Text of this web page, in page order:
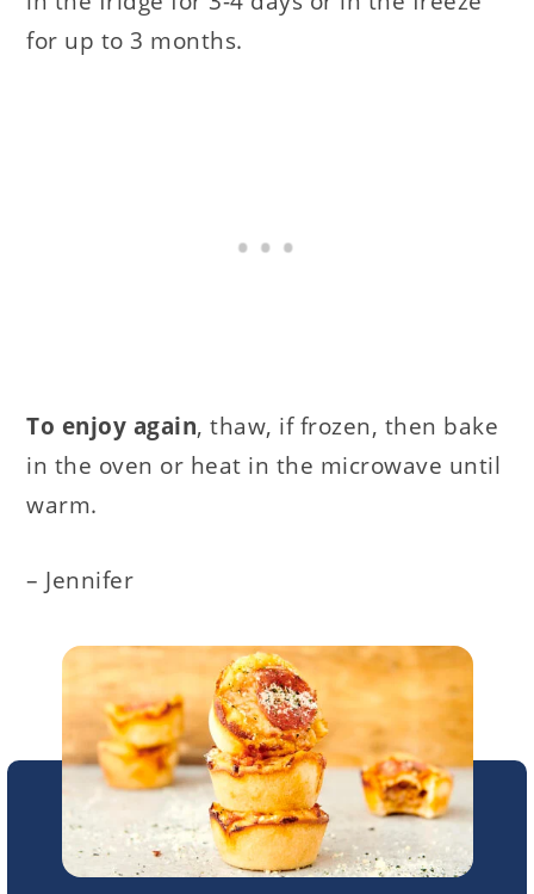
for up to 3 months.
To enjoy again, thaw, if frozen, then bake
in the oven or heat in the microwave until
warm.
– Jennifer